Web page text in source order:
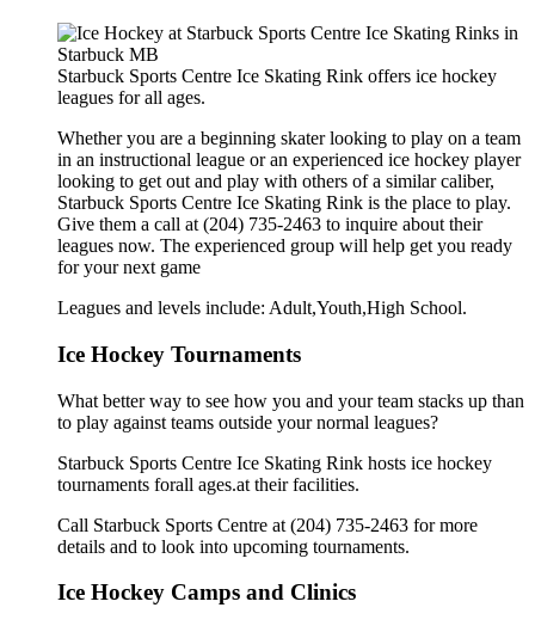
Starbuck Sports Centre Ice Skating Rink offers ice hockey
leagues for all ages.
Whether you are a beginning skater looking to play on a team
in an instructional league or an experienced ice hockey player
looking to get out and play with others of a similar caliber,
Starbuck Sports Centre Ice Skating Rink is the place to play.
Give them a call at (204) 735-2463 to inquire about their
leagues now. The experienced group will help get you ready
for your next game
Leagues and levels include: Adult,Youth,High School.
Ice Hockey Tournaments
What better way to see how you and your team stacks up than
to play against teams outside your normal leagues?
Starbuck Sports Centre Ice Skating Rink hosts ice hockey
tournaments forall ages.at their facilities.
Call Starbuck Sports Centre at (204) 735-2463 for more
details and to look into upcoming tournaments.
Ice Hockey Camps and Clinics